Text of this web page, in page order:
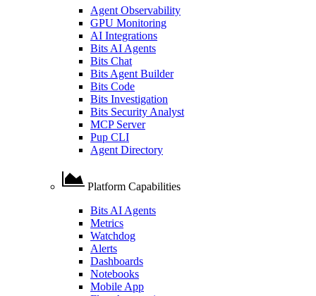
Agent Observability
GPU Monitoring
AI Integrations
Bits AI Agents
Bits Chat
Bits Agent Builder
Bits Code
Bits Investigation
Bits Security Analyst
MCP Server
Pup CLI
Agent Directory
Platform Capabilities
Bits AI Agents
Metrics
Watchdog
Alerts
Dashboards
Notebooks
Mobile App